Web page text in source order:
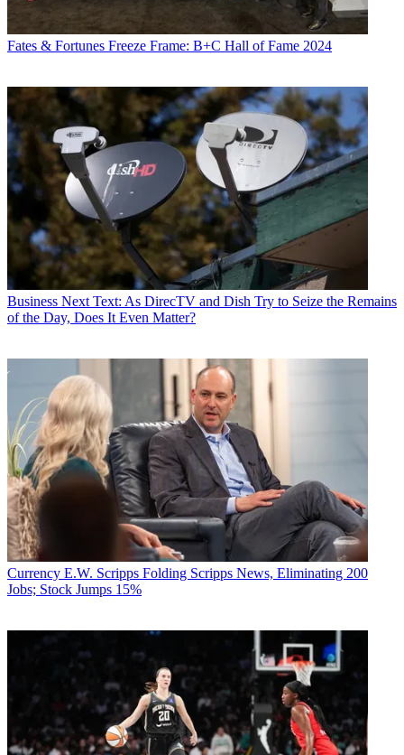
Fates & Fortunes Freeze Frame: B+C Hall of Fame 2024
Business Next Text: As DirecTV and Dish Try to Seize the Remains
of the Day, Does It Even Matter?
Currency E.W. Scripps Folding Scripps News, Eliminating 200
Jobs; Stock Jumps 15%